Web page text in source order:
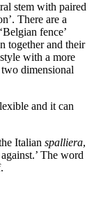
stem with paired
There are a
fence’
together and their
with a more
dimensional
and it can
Italian spalliera,
The word